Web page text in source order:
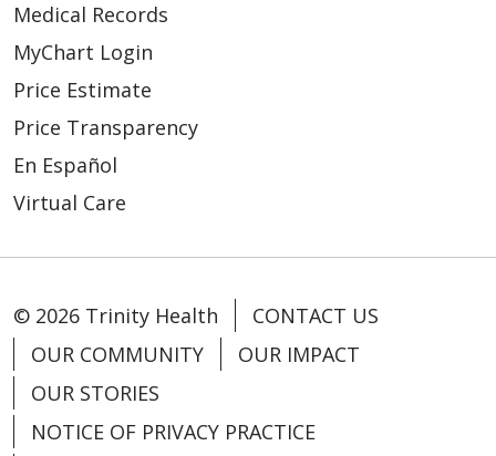
Medical Records
MyChart Login
Price Estimate
Price Transparency
En Español
Virtual Care
© 2026 Trinity Health
CONTACT US
OUR COMMUNITY
OUR IMPACT
OUR STORIES
NOTICE OF PRIVACY PRACTICE